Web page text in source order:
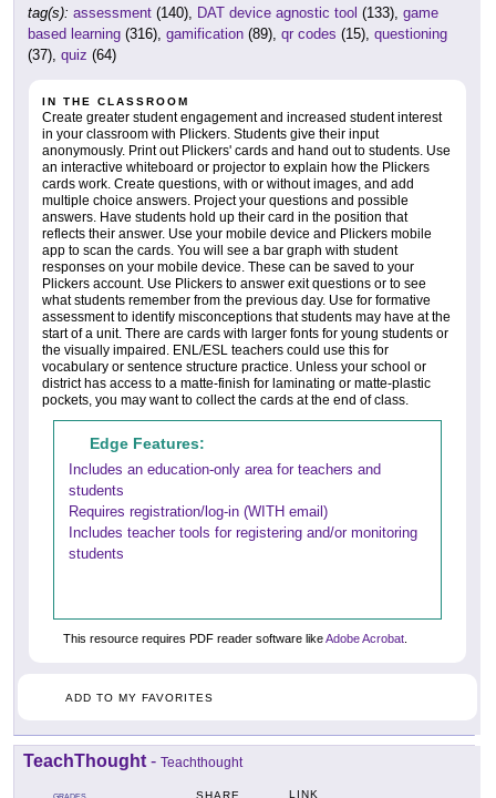
tag(s): assessment (140), DAT device agnostic tool (133), game
based learning (316), gamification (89), qr codes (15), questioning
(37), quiz (64)
IN THE CLASSROOM
Create greater student engagement and increased student interest
in your classroom with Plickers. Students give their input
anonymously. Print out Plickers' cards and hand out to students. Use
an interactive whiteboard or projector to explain how the Plickers
cards work. Create questions, with or without images, and add
multiple choice answers. Project your questions and possible
answers. Have students hold up their card in the position that
reflects their answer. Use your mobile device and Plickers mobile
app to scan the cards. You will see a bar graph with student
responses on your mobile device. These can be saved to your
Plickers account. Use Plickers to answer exit questions or to see
what students remember from the previous day. Use for formative
assessment to identify misconceptions that students may have at the
start of a unit. There are cards with larger fonts for young students or
the visually impaired. ENL/ESL teachers could use this for
vocabulary or sentence structure practice. Unless your school or
district has access to a matte-finish for laminating or matte-plastic
pockets, you may want to collect the cards at the end of class.
Edge Features:
Includes an education-only area for teachers and
students
Requires registration/log-in (WITH email)
Includes teacher tools for registering and/or monitoring
students
This resource requires PDF reader software likeAdobe Acrobat.
ADD TO MY FAVORITES
TeachThought - Teachthought
GRADES SHARE LINK